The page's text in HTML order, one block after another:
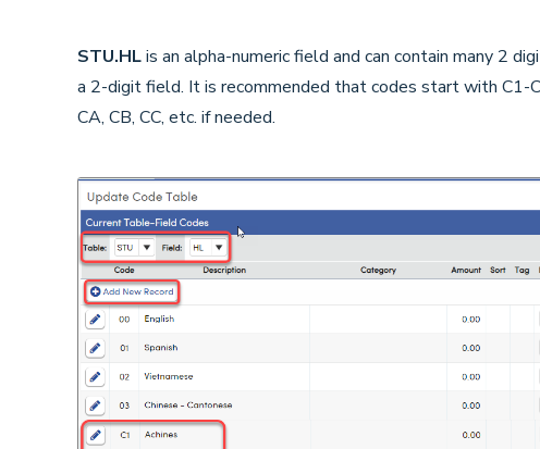
STU.HLis an alpha-numeric field and can contain many 2
a 2-digit field. It is recommended that codes start with C1-
CA, CB, CC, etc. if needed.